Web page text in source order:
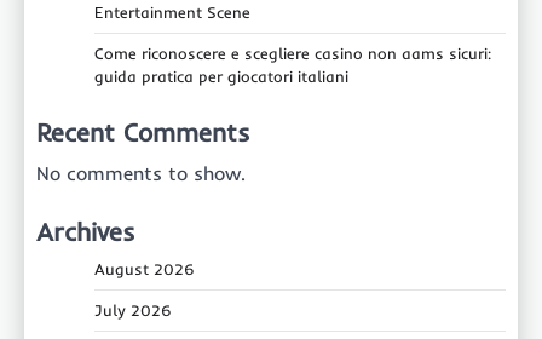
Entertainment Scene
Come riconoscere e scegliere casino non aams sicuri:
guida pratica per giocatori italiani
Recent Comments
No comments to show.
Archives
August 2026
July 2026